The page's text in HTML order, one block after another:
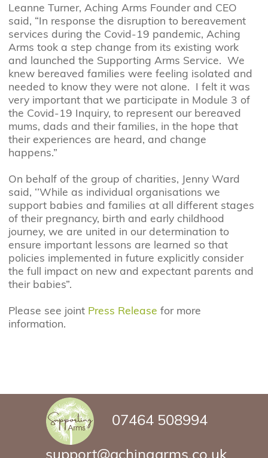
Leanne Turner, Aching Arms Founder and CEO
said, “In response the disruption to bereavement
services during the Covid-19 pandemic, Aching
Arms took a step change from its existing work
and launched the Supporting Arms Service. We
knew bereaved families were feeling isolated and
needed to know they were not alone. I felt it was
very important that we participate in Module 3 of
the Covid-19 Inquiry, to represent our bereaved
mums, dads and their families, in the hope that
their experiences are heard, and change
happens.”
On behalf of the group of charities, Jenny Ward
said, ‘’While as individual organisations we
support babies and families at all different stages
of their pregnancy, birth and early childhood
journey, we are united in our determination to
ensure important lessons are learned so that
policies implemented in future explicitly consider
the full impact on new and expectant parents and
their babies”.
Please see joint Press Release for more
information.
07464 508994
support@achingarms.co.uk